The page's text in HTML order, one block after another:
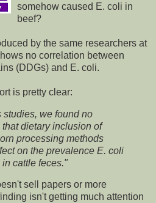
somehow caused E. coli in
beef?
by the same researchers at
no correlation between
(DDGs) and E. coli.
is pretty clear:
we found no
dietary inclusion of
processing methods
on the prevalence E. coli
cattle feces."
sell papers or more
isn't getting much attention